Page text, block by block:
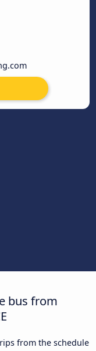
bus from
from the schedule